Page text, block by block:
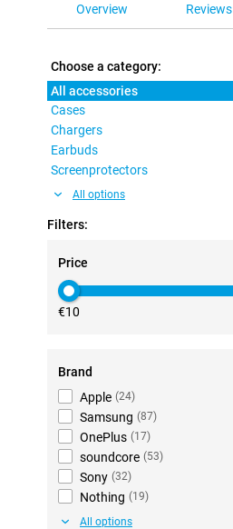
Overview Reviews
Choose a category:
All accessories
Cases
Chargers
Earbuds
Screenprotectors
All options
Filters:
Price
€10
Brand
Apple (24)
Samsung (87)
OnePlus (17)
soundcore (53)
Sony (32)
Nothing (19)
All options